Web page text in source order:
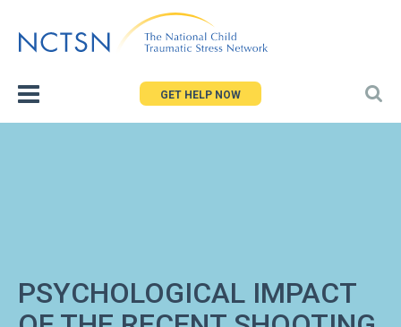
to
GET HELP NOW
PSYCHOLOGICAL IMPACT